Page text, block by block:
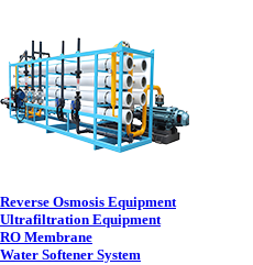
Reverse Osmosis Equipment
Ultrafiltration Equipment
RO Membrane
Water Softener System